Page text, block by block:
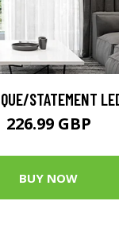
STATEMENT
226.99 GBP
BUY NOW